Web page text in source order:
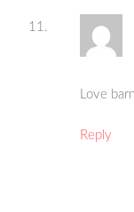
Love
Reply